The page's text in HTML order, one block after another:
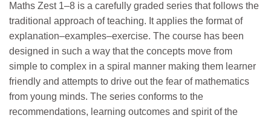
Maths Zest 1–8 is a carefully graded series that follows the
traditional approach of teaching. It applies the format of
explanation–examples–exercise. The course has been
designed in such a way that the concepts move from
simple to complex in a spiral manner making them learner
friendly and attempts to drive out the fear of mathematics
from young minds. The series conforms to the
recommendations, learning outcomes and spirit of the